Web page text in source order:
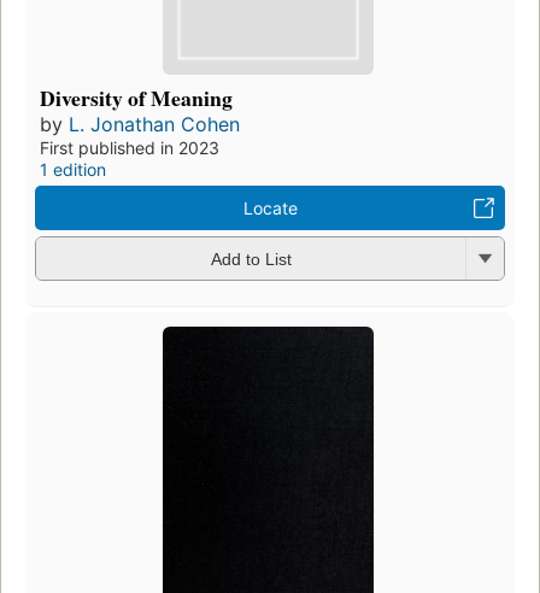
Diversity of Meaning
by L. Jonathan Cohen
First published in 2023
1 edition
Locate
Add to List